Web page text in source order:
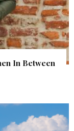
In Between